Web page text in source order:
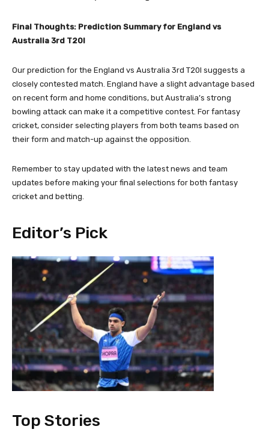
Final Thoughts: Prediction Summary for England vs
Australia 3rd T20I
Our prediction for the England vs Australia 3rd T20I suggests a
closely contested match. England have a slight advantage based
on recent form and home conditions, but Australia’s strong
bowling attack can make it a competitive contest. For fantasy
cricket, consider selecting players from both teams based on
their form and match-up against the opposition.
Remember to stay updated with the latest news and team
updates before making your final selections for both fantasy
cricket and betting.
Editor’s Pick
Top Stories